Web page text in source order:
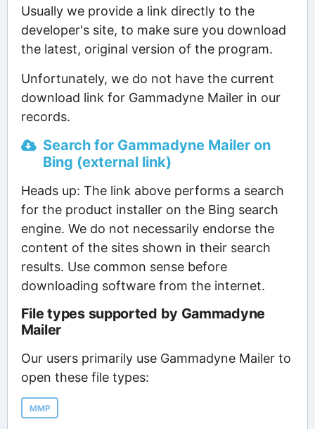
Usually we provide a link directly to the
developer's site, to make sure you download
the latest, original version of the program.
Unfortunately, we do not have the current
download link for Gammadyne Mailer in our
records.
Search for Gammadyne Mailer on
Bing (external link)
Heads up: The link above performs a search
for the product installer on the Bing search
engine. We do not necessarily endorse the
content of the sites shown in their search
results. Use common sense before
downloading software from the internet.
File types supported by Gammadyne
Mailer
Our users primarily use Gammadyne Mailer to
open these file types:
MMP